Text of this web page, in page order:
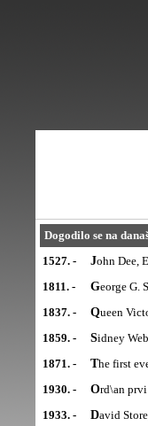
Dogodilo se na
1527. -
John Dee,
1811. -
George
1837. -
Queen
1859. -
Sidney
1871. -
The first
1930. -
Ord\an
1933. -
David